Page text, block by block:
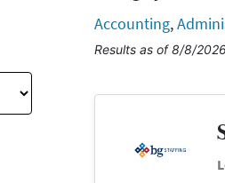
Accounting,
Results as of 8/8/